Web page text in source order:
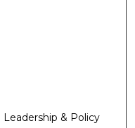
& Policy